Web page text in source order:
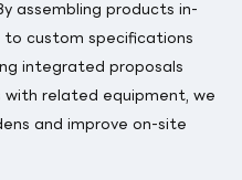
assembling products in-
to custom specifications
integrated proposals
related equipment, we
and improve on-site